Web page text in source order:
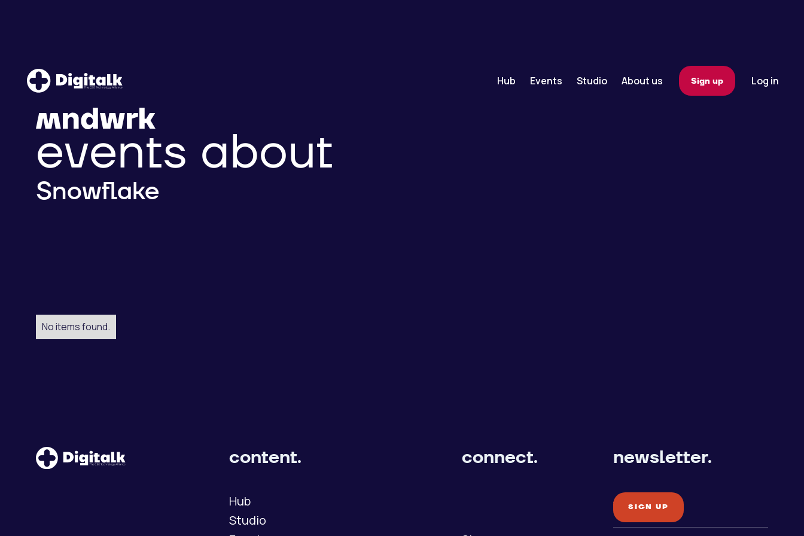
Hub Events Studio About us Sign up Log in
events about
Snowflake
No items found.
content.
Hub
Studio
connect. newsletter.